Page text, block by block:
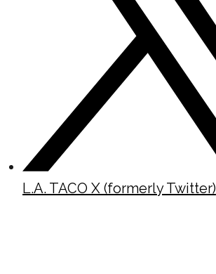
L.A. TACO X (formerly Twitter)